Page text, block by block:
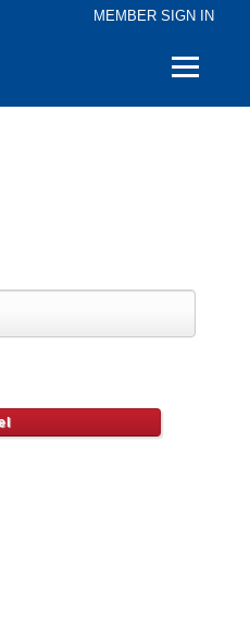
MEMBER SIGN IN
Quick